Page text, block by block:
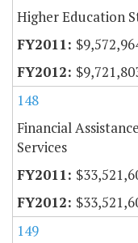
Higher Education
148
Financial
Services
149